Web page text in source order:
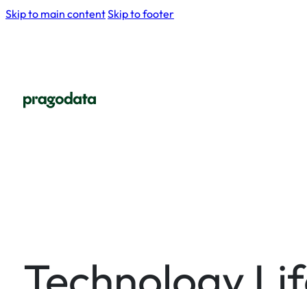
Skip to main contentSkip to footer